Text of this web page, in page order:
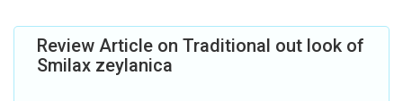
Review Article on Traditional out look of
Smilax zeylanica